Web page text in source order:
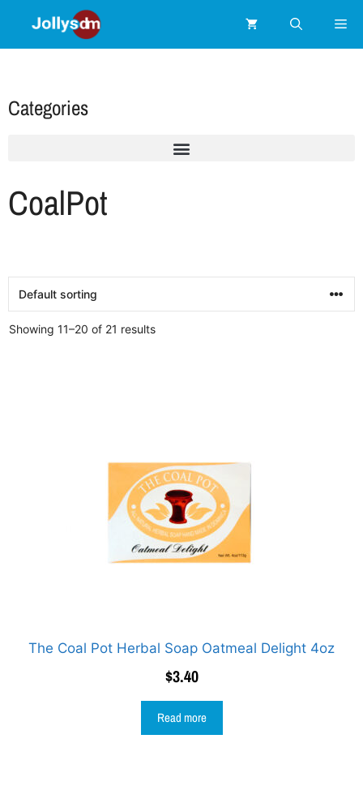
Categories
CoalPot
Showing 11–20 of 21 results
The Coal Pot Herbal Soap Oatmeal Delight 4oz
$3.40
Read more